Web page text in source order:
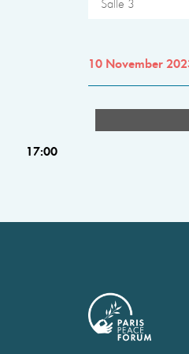
Salle 3
10 November
17:00